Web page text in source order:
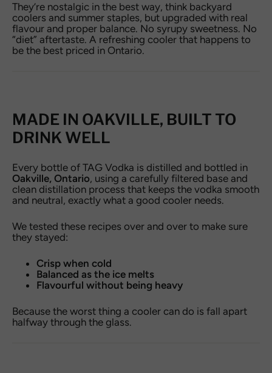
They’re nostalgic in the best way, think backyard
coolers and summer staples, but upgraded with real
flavour and proper balance. No syrupy sweetness. No
“diet” aftertaste. A refreshing cooler that happens to
be the best priced in Ontario.
MADE IN OAKVILLE, BUILT TO
DRINK WELL
Every bottle of TAG Vodka is distilled and bottled in
Oakville, Ontario, using a carefully filtered base and
clean distillation process that keeps the vodka smooth
and neutral, exactly what a good cooler needs.
We tested these recipes over and over to make sure
they stayed:
Crisp when cold
Balanced as the ice melts
Flavourful without being heavy
Because the worst thing a cooler can do is fall apart
halfway through the glass.